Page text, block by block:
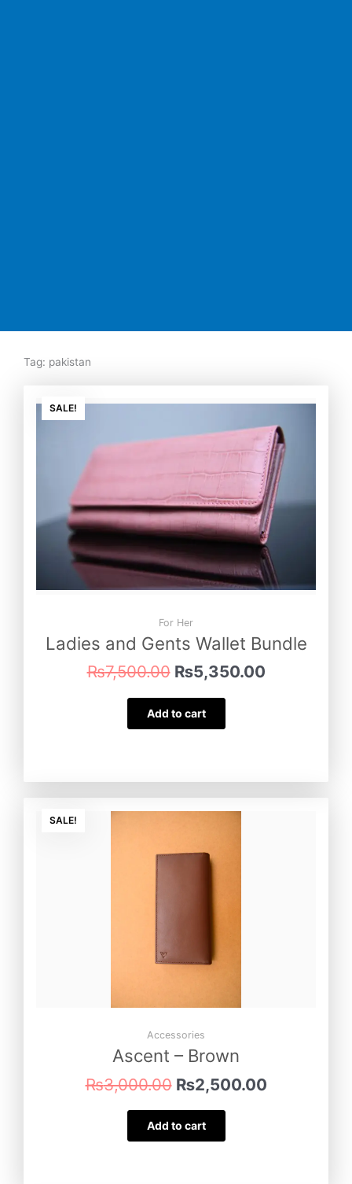
Tag: pakistan
SALE!
For Her
Ladies and Gents Wallet Bundle
₨7,500.00
price
₨7,500.00.
₨5,350.00
price
is:
Add to cart
SALE!
Accessories
Ascent – Brown
₨3,000.00
₨3,000.00.
₨2,500.00
Add to cart